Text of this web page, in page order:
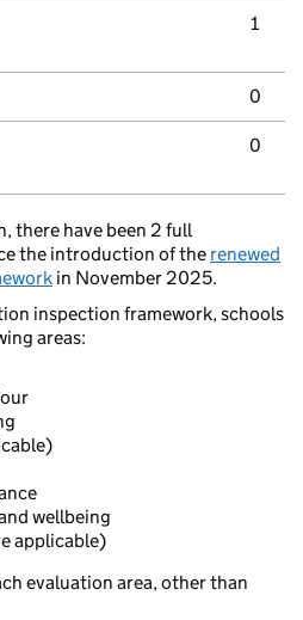
1
0
0
there have been 2 full
the introduction of the renewed
in November 2025.
inspection framework, schools
areas:
wellbeing
applicable)
evaluation area, other than